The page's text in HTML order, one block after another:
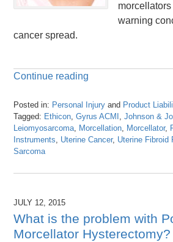
warning
cancer spread.
Continue reading
Posted in: Personal Injury and Product
Tagged: Ethicon,Gyrus ACMI ,Johnson &
Leiomyosarcoma, Morcellation, Morcellator,
Instruments, Uterine Cancer, Uterine Fibroid
Sarcoma
April
2016
pm
JULY 12, 2015
What is the problem with
Morcellator Hysterectomy?